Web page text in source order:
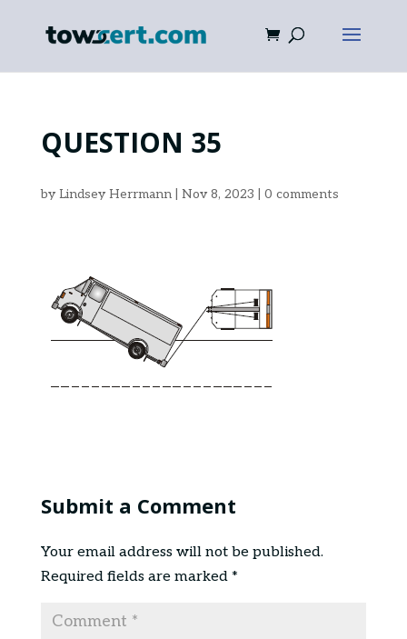
QUESTION 35
by Lindsey Herrmann| Nov 8, 2023 0 comments
Submit a Comment
Your email address will not be published.
Required fields are marked *